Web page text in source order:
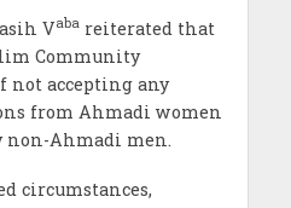
Vabareiterated that
Community
not accepting any
from Ahmadi women
non-Ahmadi men.
circumstances,